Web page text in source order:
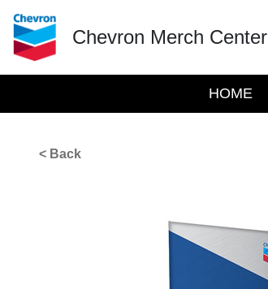
Chevron Merch Center
HOME
< Back